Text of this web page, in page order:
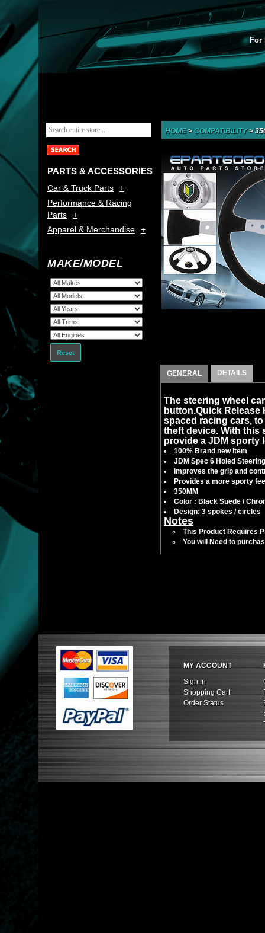
For
PARTS & ACCESSORIES
Car & Truck Parts
Performance & Racing
Parts
Apparel & Merchandise
MAKE/MODEL
Reset
HOME> COMPATIBILITY>
GENERAL DETAILS
The steering wheel
button.Quick Release
spaced racing cars,
theft device. With this
provide a JDM sporty
100% Brand new item
JDM Spec 6 Holed
Improves the grip and
Provides a more sporty
350MM
Color : Black Suede /
Design: 3 spokes / circles
Notes
This Product Requires
You will Need to
MY ACCOUNT
Sign In
Shopping Cart
Order Status